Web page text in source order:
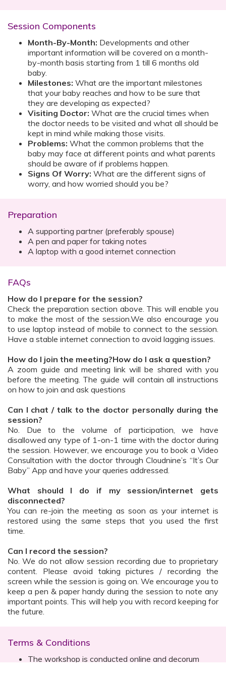
Session Components
Month-By-Month: Developments and other
important information will be covered on a month-
by-month basis starting from 1 till 6 months old
baby.
Milestones: What are the important milestones
that your baby reaches and how to be sure that
they are developing as expected?
Visiting Doctor: What are the crucial times when
the doctor needs to be visited and what all should be
kept in mind while making those visits.
Problems: What the common problems that the
baby may face at different points and what parents
should be aware of if problems happen.
Signs Of Worry: What are the different signs of
worry, and how worried should you be?
Preparation
A supporting partner (preferably spouse)
A pen and paper for taking notes
A laptop with a good internet connection
FAQs
How do I prepare for the session?
Check the preparation section above. This will enable you
to make the most of the session.We also encourage you
to use laptop instead of mobile to connect to the session.
Have a stable internet connection to avoid lagging issues.
How do I join the meeting?How do I ask a question?
A zoom guide and meeting link will be shared with you
before the meeting. The guide will contain all instructions
on how to join and ask questions
Can I chat / talk to the doctor personally during the
session?
No. Due to the volume of participation, we have
disallowed any type of 1-on-1 time with the doctor during
the session. However, we encourage you to book a Video
Consultation with the doctor through Cloudnine’s “It’s Our
Baby” App and have your queries addressed.
What should I do if my session/internet gets
disconnected?
You can re-join the meeting as soon as your internet is
restored using the same steps that you used the first
time.
Can I record the session?
No. We do not allow session recording due to proprietary
content. Please avoid taking pictures / recording the
screen while the session is going on. We encourage you to
keep a pen & paper handy during the session to note any
important points. This will help you with record keeping for
the future.
Terms & Conditions
The workshop is conducted online and decorum